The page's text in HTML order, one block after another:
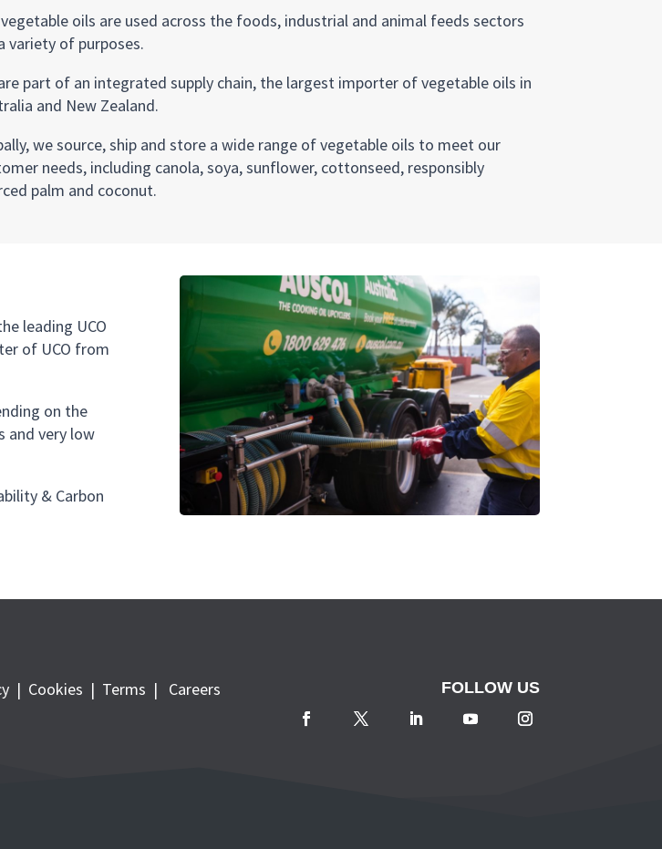
oils are used across the foods, industrial and animal feeds sectors
variety of purposes.
part of an integrated supply chain, the largest importer of vegetable oils in
and New Zealand.
we source, ship and store a wide range of vegetable oils to meet our
needs, including canola, soya, sunflower, cottonseed, responsibly
palm and coconut.
leading UCO
of UCO from
on the
and very low
& Carbon
| Cookies | Terms | Careers FOLLOW US